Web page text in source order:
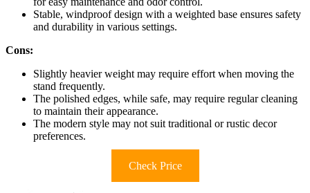
Stable, windproof design with a weighted base ensures safety
and durability in various settings.
Cons:
Slightly heavier weight may require effort when moving the
stand frequently.
The polished edges, while safe, may require regular cleaning
to maintain their appearance.
The modern style may not suit traditional or rustic decor
preferences.
Check Price